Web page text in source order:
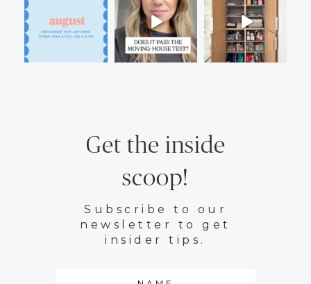
Get the inside
scoop!
Subscribe to our
newsletter to get
insider tips.